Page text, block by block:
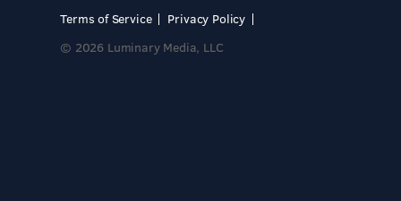
Terms of Service
Privacy Policy
© 2026 Luminary Media, LLC